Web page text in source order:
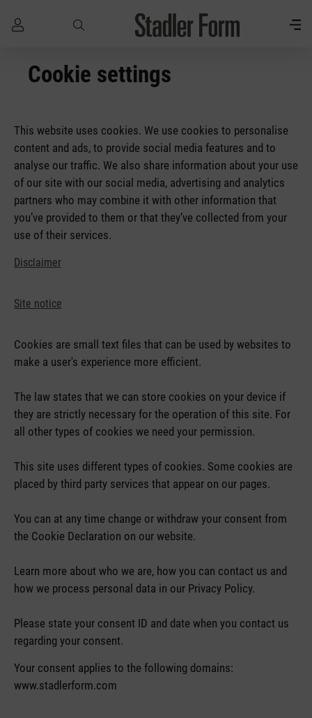
Skip to main content
Cookie settings
This website uses cookies. We use cookies to personalise
content and ads, to provide social media features and to
analyse our traffic. We also share information about your use
of our site with our social media, advertising and analytics
partners who may combine it with other information that
you’ve provided to them or that they’ve collected from your
use of their services.
Disclaimer
Site notice
Cookies are small text files that can be used by websites to
make a user's experience more efficient.
The law states that we can store cookies on your device if
they are strictly necessary for the operation of this site. For
all other types of cookies we need your permission.
This site uses different types of cookies. Some cookies are
placed by third party services that appear on our pages.
You can at any time change or withdraw your consent from
the Cookie Declaration on our website.
Learn more about who we are, how you can contact us and
how we process personal data in our Privacy Policy.
Please state your consent ID and date when you contact us
regarding your consent.
Your consent applies to the following domains:
www.stadlerform.com